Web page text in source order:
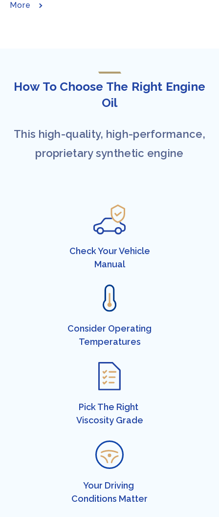
More
How To Choose The Right Engine
Oil​​
This high-quality, high-performance,
proprietary synthetic engine
Check Your ​Vehicle
Manual​
Consider Operating
​Temperatures​
Pick The Right ​
Viscosity Grade​​
Your Driving ​
Conditions Matter​